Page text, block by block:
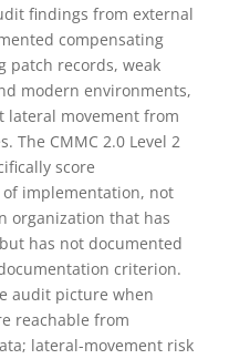
findings from external
compensating
patch records, weak
modern environments,
movement from
The CMMC 2.0 Level 2
score
implementation, not
organization that has
has not documented
criterion.
audit picture when
reachable from
lateral-movement risk